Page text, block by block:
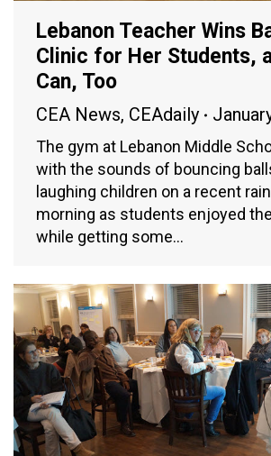
Lebanon Teacher Wins
Clinic for Her Students,
Can, Too
CEA News, CEAdaily
The gym at Lebanon Middle
with the sounds of bouncing
laughing children on a recent
morning as students enjoyed
while getting some…